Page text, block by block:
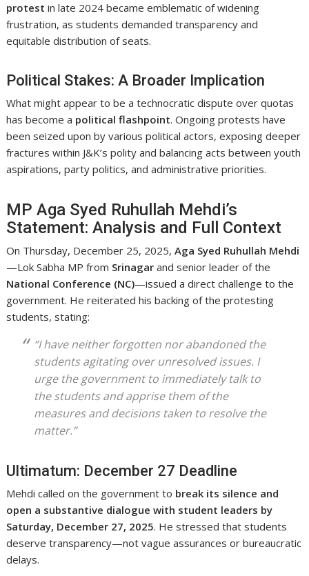
protest in late 2024 became emblematic of widening
frustration, as students demanded transparency and
equitable distribution of seats.
Political Stakes: A Broader Implication
What might appear to be a technocratic dispute over quotas
has become a political flashpoint. Ongoing protests have
been seized upon by various political actors, exposing deeper
fractures within J&K’s polity and balancing acts between youth
aspirations, party politics, and administrative priorities.
MP Aga Syed Ruhullah Mehdi’s
Statement: Analysis and Full Context
On Thursday, December 25, 2025,Aga Syed Ruhullah Mehdi
—Lok Sabha MP from Srinagar and senior leader of the
National Conference (NC)—issued a direct challenge to the
government. He reiterated his backing of the protesting
students, stating:
“I have neither forgotten nor abandoned the
students agitating over unresolved issues. I
urge the government to immediately talk to
the students and apprise them of the
measures and decisions taken to resolve the
matter.”
Ultimatum: December 27 Deadline
Mehdi called on the government to break its silence and
open a substantive dialogue with student leaders by
Saturday, December 27, 2025. He stressed that students
deserve transparency—not vague assurances or bureaucratic
delays.